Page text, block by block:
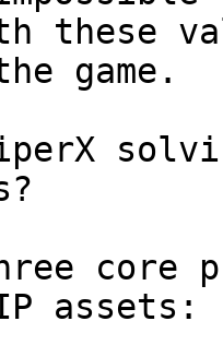
these
game.
assets: